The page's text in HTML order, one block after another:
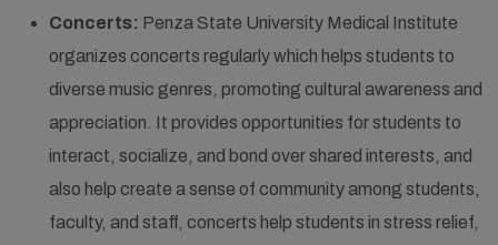
Concerts: Penza State University Medical Institute
organizes concerts regularly which helps students to
diverse music genres, promoting cultural awareness and
appreciation. It provides opportunities for students to
interact, socialize, and bond over shared interests, and
also help create a sense of community among students,
faculty, and staff, concerts help students in stress relief,